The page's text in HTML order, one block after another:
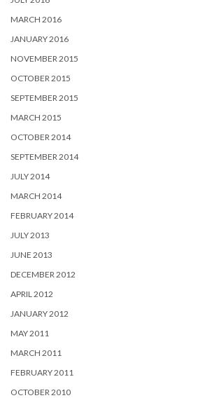
MARCH 2016
JANUARY 2016
NOVEMBER 2015
OCTOBER 2015
SEPTEMBER 2015
MARCH 2015
OCTOBER 2014
SEPTEMBER 2014
JULY 2014
MARCH 2014
FEBRUARY 2014
JULY 2013
JUNE 2013
DECEMBER 2012
APRIL 2012
JANUARY 2012
MAY 2011
MARCH 2011
FEBRUARY 2011
OCTOBER 2010